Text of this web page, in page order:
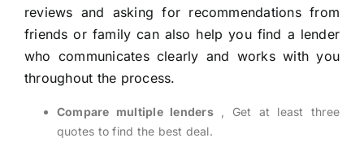
reviews and asking for recommendations from
friends or family can also help you find a lender
who communicates clearly and works with you
throughout the process.
Compare multiple lenders, Get at least three
quotes to find the best deal.